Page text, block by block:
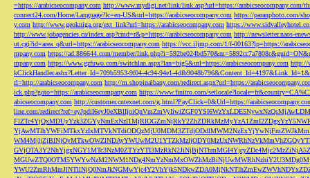
=https://arabicseocompany.com http://www.mydigi.net/link/link.asp?url=https://arabicseocompany.com/
connect24.com/Home/Language?lc=en-US&url=https://arabicseocompany.com https://paranphoto.com/
y.com http://www.geokniga.org/ext_link?url=https://arabicseocompany.com https://
http://www.jobagencies.ca/index.asp?cmd=r&p=https://arabicseocompany.com http://newsletter.naos-
ut.cgi?id=area_q&url=https://arabicseocompany.com https://vcc.iljmp.com/1/f-00163?lp=https://
mpany.com https://ad.886644.com/member/
mpany.com https://www.gzfuwo.com/switchlan.aspx?lan=big5&url=https://arabicseocompany.com http://
kClickHandler.ashx?Letter_Id=709b5953-9f04-4c94-94e1-
rl=http://arabicseocompany.com http://m.shopinalbany.com/redirect.aspx?url=https://
ick.php?goto=https://arabicseocompany.com https://www.finitro.com/
abicseocompany.com http://customer.cntexnet.com/g.html?PayClick=0&Url=https://
line.com/